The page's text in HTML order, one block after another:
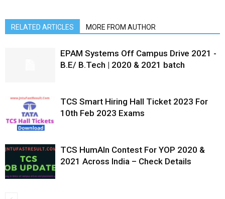
RELATED ARTICLES MORE FROM AUTHOR
EPAM Systems Off Campus Drive 2021 -
B.E/ B.Tech | 2020 & 2021 batch
TCS Smart Hiring Hall Ticket 2023 For
10th Feb 2023 Exams
TCS HumAIn Contest For YOP 2020 &
2021 Across India – Check Details